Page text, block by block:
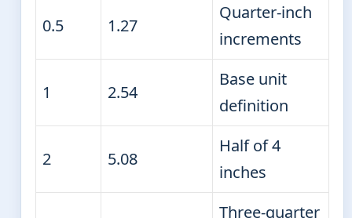
0.5 1.27
Quarter-inch
increments
1 2.54
Base unit
definition
2 5.08
Half of 4
inches
Three-quarter